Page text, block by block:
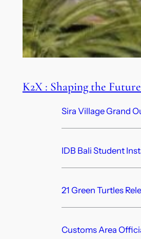
K2X : Shaping the
Sira Village Grand
IDB Bali Student
21 Green Turtles
Customs Area